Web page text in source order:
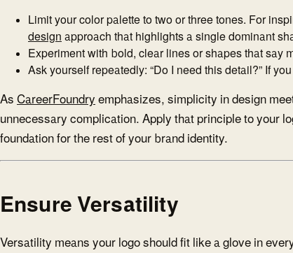
Limit your color palette to two or three tones. For
design approach that highlights a single dominant
Experiment with bold, clear lines or shapes that say
Ask yourself repeatedly: “Do I need this detail?” If
As CareerFoundry emphasizes, simplicity in design
unnecessary complication. Apply that principle to your
foundation for the rest of your brand identity.
Ensure Versatility
Versatility means your logo should fit like a glove in